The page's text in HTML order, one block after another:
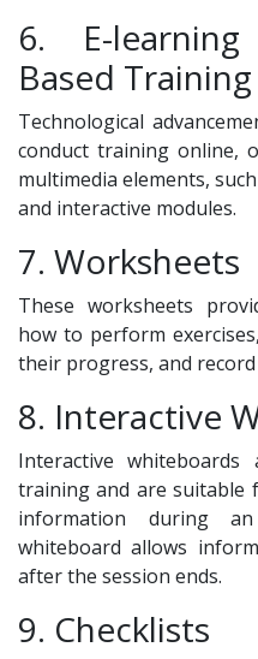
6. E-
Based Training
Technological
conduct training online,
multimedia elements,
and interactive modules.
7. Worksheets
These worksheets
how to perform
their progress, and
8. Interactive
Interactive
training and are suitable
information during
whiteboard allows
after the session ends.
9. Checklists